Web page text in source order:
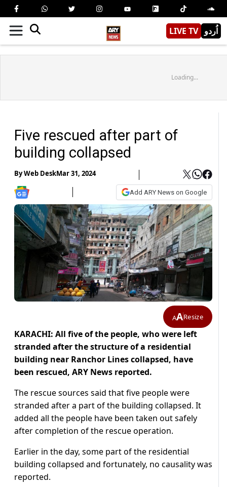
LIVE TV اُردو
Loading...
Five rescued after part of
building collapsed
ByWeb DeskMar 31, 2024
Add ARY News on Google
AAResize
KARACHI: All five of the people, who were left
stranded after the structure of a residential
building near Ranchor Lines collapsed, have
been rescued, ARY News reported.
The rescue sources said that five people were
stranded after a part of the building collapsed. It
added all the people have been taken out safely
after completion of the rescue operation.
Earlier in the day, some part of the residential
building collapsed and fortunately, no causality was
reported.